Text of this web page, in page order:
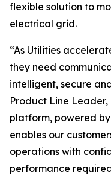
flexible solution to
electrical grid.
“As Utilities
they need
intelligent, secure
Product Line Leader,
platform, powered
enables our
operations with
performance